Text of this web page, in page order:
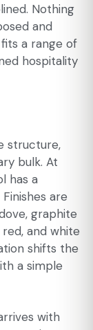
Nothing
and
a range of
hospitality
structure,
bulk. At
has a
are
graphite
and white
shifts the
a simple
with